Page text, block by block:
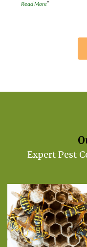
Read More”
Expert Pest